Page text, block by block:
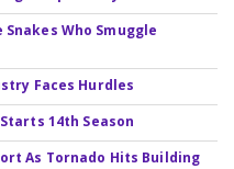
Who Smuggle
Faces Hurdles
14th Season
As Tornado Hits Building